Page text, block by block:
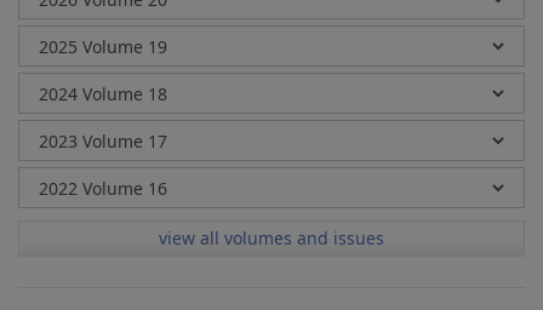
view all volumes and issues